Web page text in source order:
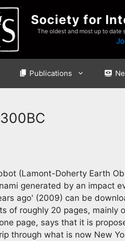
Society for
The oldest and most up to
Publications
(Lamont-Doherty Earth
generated by an impact
ago' (2009) can be
of roughly 20 pages, mainly
page, says that it is
through what is now New